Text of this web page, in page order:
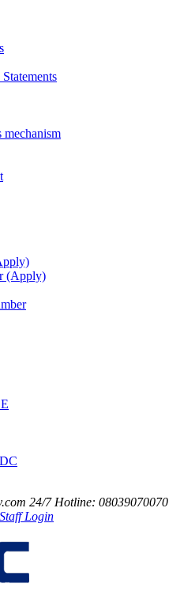
mechanism
(Apply)
24/7 Hotline: 08039070070
Staff Login